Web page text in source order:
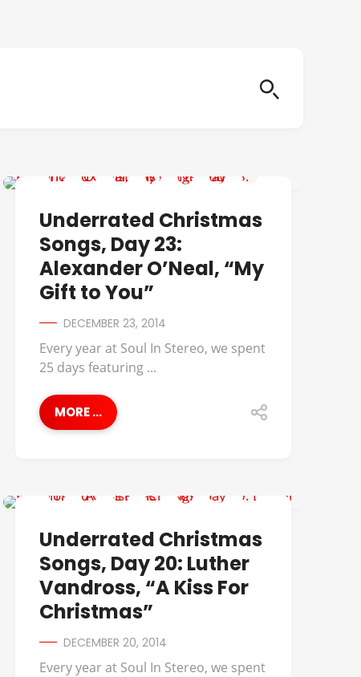
Underrated Christmas
Songs, Day 23:
Alexander O’Neal, “My
Gift to You”
DECEMBER 23, 2014
Every year at Soul In Stereo, we spent
25 days featuring ...
MORE ...
Underrated Christmas
Songs, Day 20: Luther
Vandross, “A Kiss For
Christmas”
DECEMBER 20, 2014
Every year at Soul In Stereo, we spent